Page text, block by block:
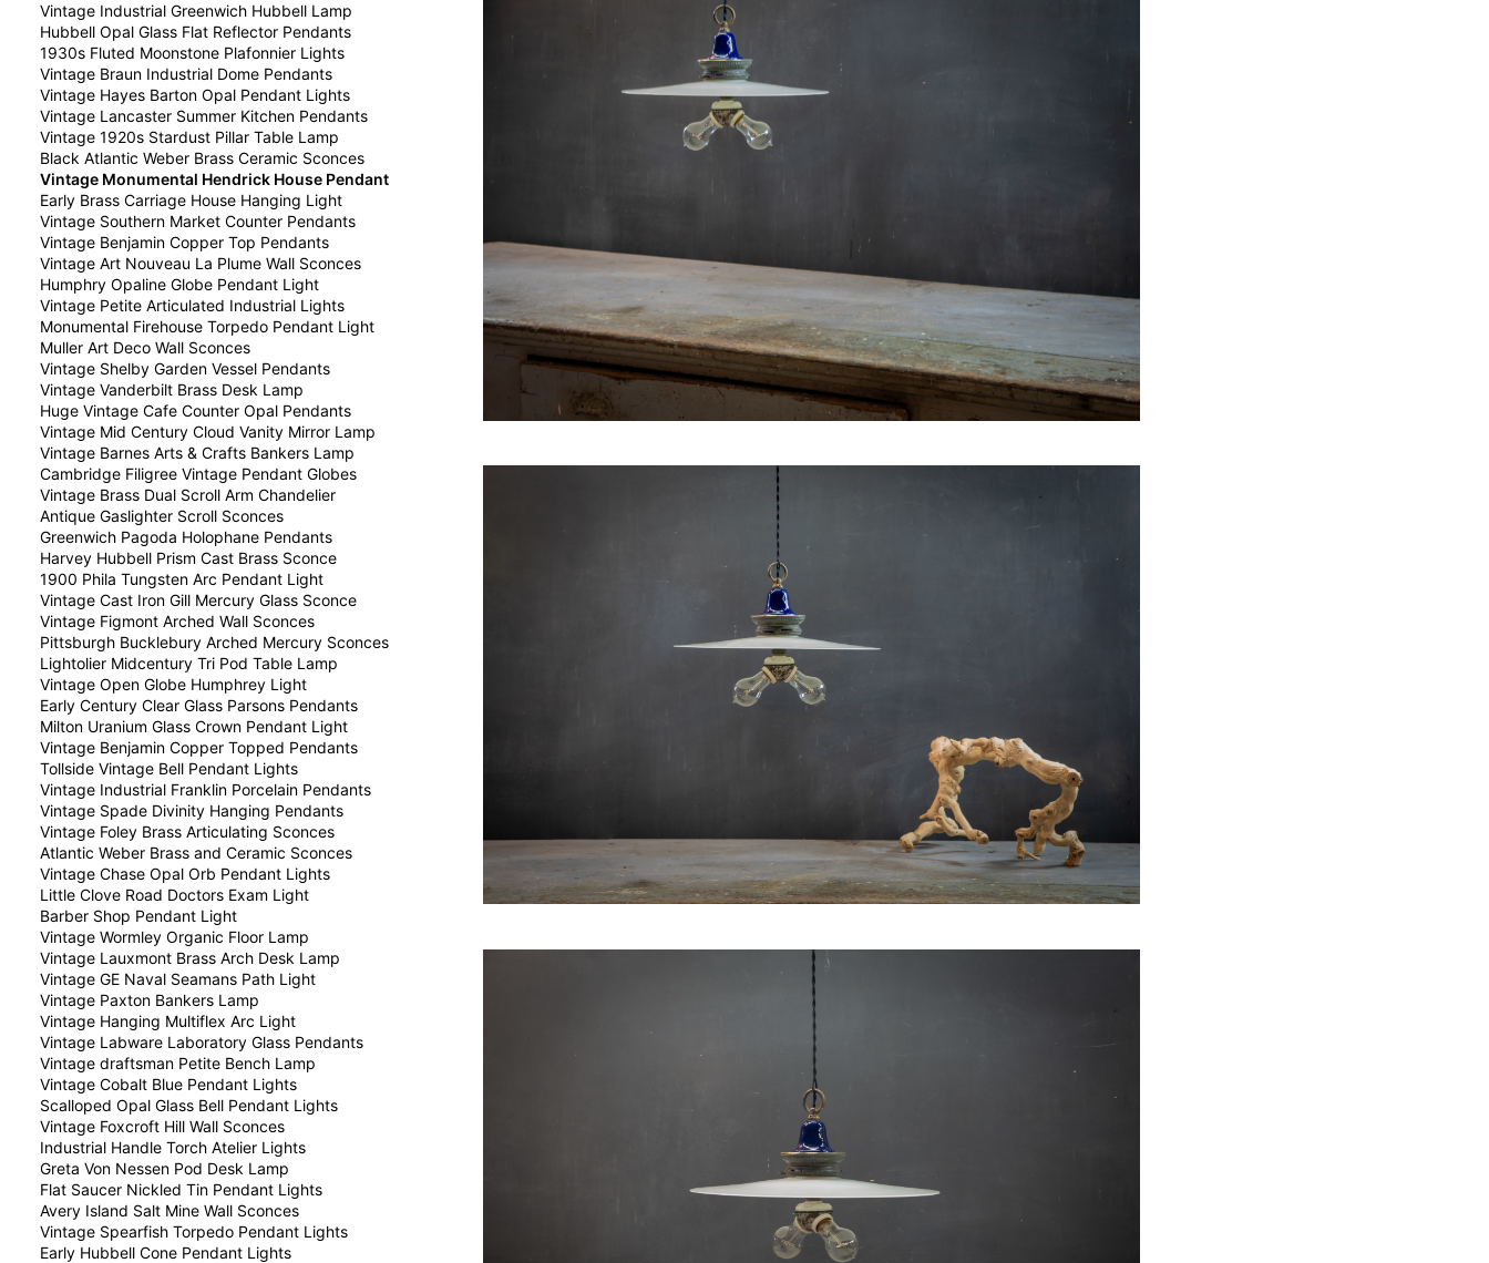
Vintage Industrial Greenwich Hubbell Lamp
Hubbell Opal Glass Flat Reflector Pendants
1930s Fluted Moonstone Plafonnier Lights
Vintage Braun Industrial Dome Pendants
Vintage Hayes Barton Opal Pendant Lights
Vintage Lancaster Summer Kitchen Pendants
Vintage 1920s Stardust Pillar Table Lamp
Black Atlantic Weber Brass Ceramic Sconces
Vintage Monumental Hendrick House Pendant
Early Brass Carriage House Hanging Light
Vintage Southern Market Counter Pendants
Vintage Benjamin Copper Top Pendants
Vintage Art Nouveau La Plume Wall Sconces
Humphry Opaline Globe Pendant Light
Vintage Petite Articulated Industrial Lights
Monumental Firehouse Torpedo Pendant Light
Muller Art Deco Wall Sconces
Vintage Shelby Garden Vessel Pendants
Vintage Vanderbilt Brass Desk Lamp
Huge Vintage Cafe Counter Opal Pendants
Vintage Mid Century Cloud Vanity Mirror Lamp
Vintage Barnes Arts & Crafts Bankers Lamp
Cambridge Filigree Vintage Pendant Globes
Vintage Brass Dual Scroll Arm Chandelier
Antique Gaslighter Scroll Sconces
Greenwich Pagoda Holophane Pendants
Harvey Hubbell Prism Cast Brass Sconce
1900 Phila Tungsten Arc Pendant Light
Vintage Cast Iron Gill Mercury Glass Sconce
Vintage Figmont Arched Wall Sconces
Pittsburgh Bucklebury Arched Mercury Sconces
Lightolier Midcentury Tri Pod Table Lamp
Vintage Open Globe Humphrey Light
Early Century Clear Glass Parsons Pendants
Milton Uranium Glass Crown Pendant Light
Vintage Benjamin Copper Topped Pendants
Tollside Vintage Bell Pendant Lights
Vintage Industrial Franklin Porcelain Pendants
Vintage Spade Divinity Hanging Pendants
Vintage Foley Brass Articulating Sconces
Atlantic Weber Brass and Ceramic Sconces
Vintage Chase Opal Orb Pendant Lights
Little Clove Road Doctors Exam Light
Barber Shop Pendant Light
Vintage Wormley Organic Floor Lamp
Vintage Lauxmont Brass Arch Desk Lamp
Vintage GE Naval Seamans Path Light
Vintage Paxton Bankers Lamp
Vintage Hanging Multiflex Arc Light
Vintage Labware Laboratory Glass Pendants
Vintage draftsman Petite Bench Lamp
Vintage Cobalt Blue Pendant Lights
Scalloped Opal Glass Bell Pendant Lights
Vintage Foxcroft Hill Wall Sconces
Industrial Handle Torch Atelier Lights
Greta Von Nessen Pod Desk Lamp
Flat Saucer Nickled Tin Pendant Lights
Avery Island Salt Mine Wall Sconces
Vintage Spearfish Torpedo Pendant Lights
Early Hubbell Cone Pendant Lights